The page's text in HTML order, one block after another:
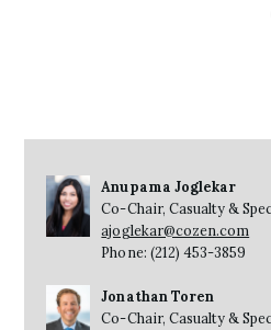
Anupama Joglekar
Co-Chair, Casualty &
ajoglekar@cozen.com
Phone: (212) 453-3859
Jonathan Toren
Co-Chair, Casualty &